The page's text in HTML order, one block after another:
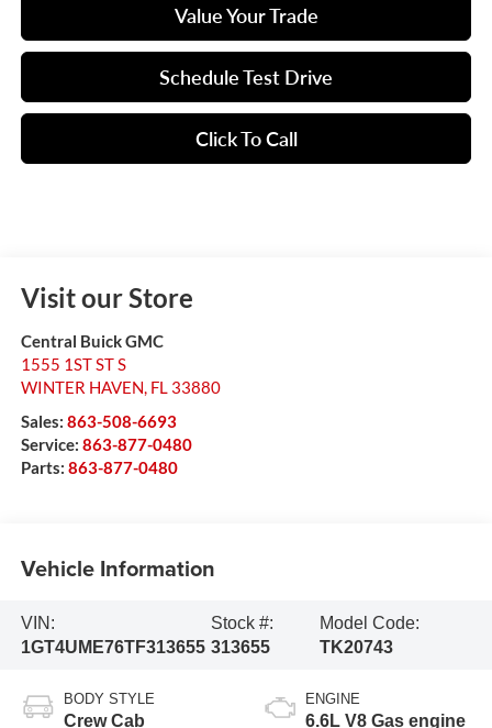
Value Your Trade
Schedule Test Drive
Click To Call
Visit our Store
Central Buick GMC
1555 1ST ST S
WINTER HAVEN, FL 33880
Sales: 863-508-6693
Service: 863-877-0480
Parts: 863-877-0480
Vehicle Information
VIN:
1GT4UME76TF313655
Stock #:
313655
Model Code:
TK20743
BODY STYLE
Crew Cab
ENGINE
6.6L V8 Gas engine